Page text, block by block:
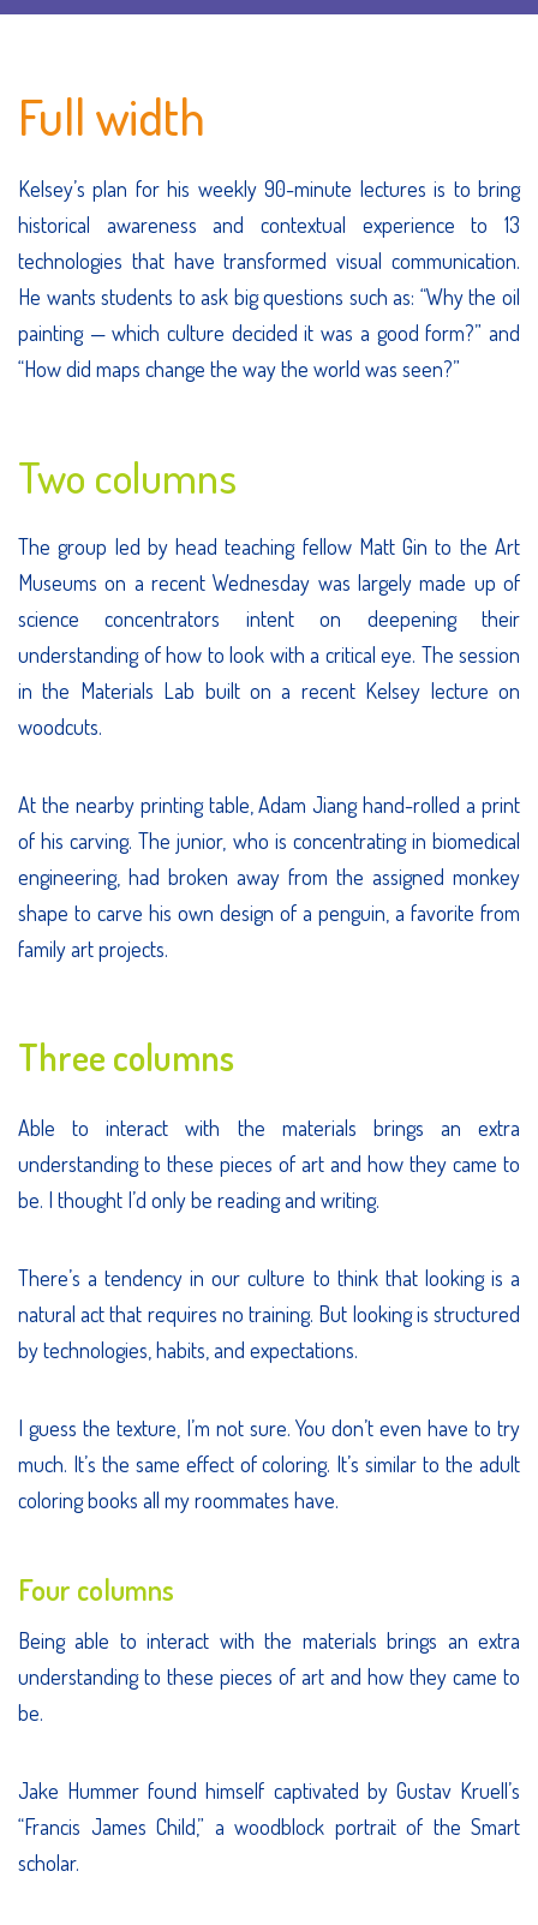
Full width
Kelsey’s plan for his weekly 90-minute lectures is to bring
historical awareness and contextual experience to 13
technologies that have transformed visual communication.
He wants students to ask big questions such as: “Why the oil
painting — which culture decided it was a good form?” and
“How did maps change the way the world was seen?”
Two columns
The group led by head teaching fellow Matt Gin to the Art
Museums on a recent Wednesday was largely made up of
science concentrators intent on deepening their
understanding of how to look with a critical eye. The session
in the Materials Lab built on a recent Kelsey lecture on
woodcuts.
At the nearby printing table, Adam Jiang hand-rolled a print
of his carving. The junior, who is concentrating in biomedical
engineering, had broken away from the assigned monkey
shape to carve his own design of a penguin, a favorite from
family art projects.
Three columns
Able to interact with the materials brings an extra
understanding to these pieces of art and how they came to
be. I thought I’d only be reading and writing.
There’s a tendency in our culture to think that looking is a
natural act that requires no training. But looking is structured
by technologies, habits, and expectations.
I guess the texture, I’m not sure. You don’t even have to try
much. It’s the same effect of coloring. It’s similar to the adult
coloring books all my roommates have.
Four columns
Being able to interact with the materials brings an extra
understanding to these pieces of art and how they came to
be.
Jake Hummer found himself captivated by Gustav Kruell’s
“Francis James Child,” a woodblock portrait of the Smart
scholar.